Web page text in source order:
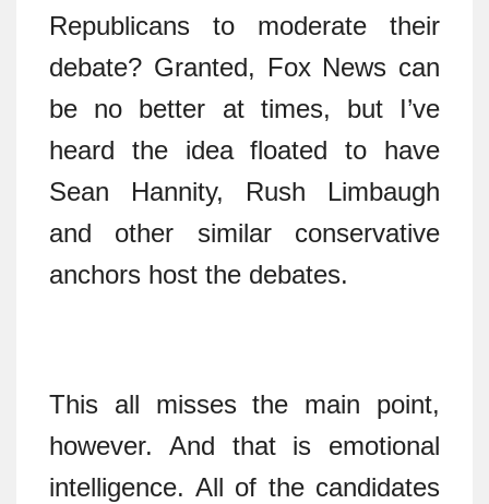
Republicans to moderate their
debate? Granted, Fox News can
be no better at times, but I’ve
heard the idea floated to have
Sean Hannity, Rush Limbaugh
and other similar conservative
anchors host the debates.
This all misses the main point,
however. And that is emotional
intelligence. All of the candidates